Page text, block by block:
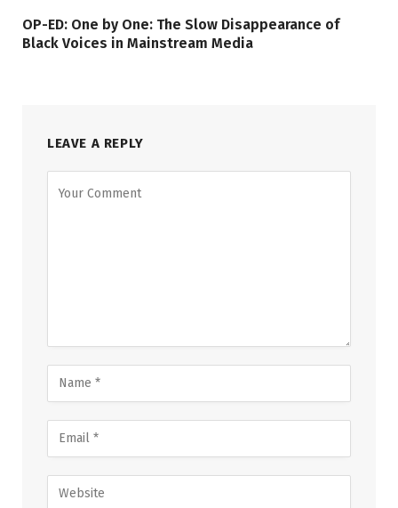
OP-ED: One by One: The Slow Disappearance of
Black Voices in Mainstream Media
LEAVE A REPLY